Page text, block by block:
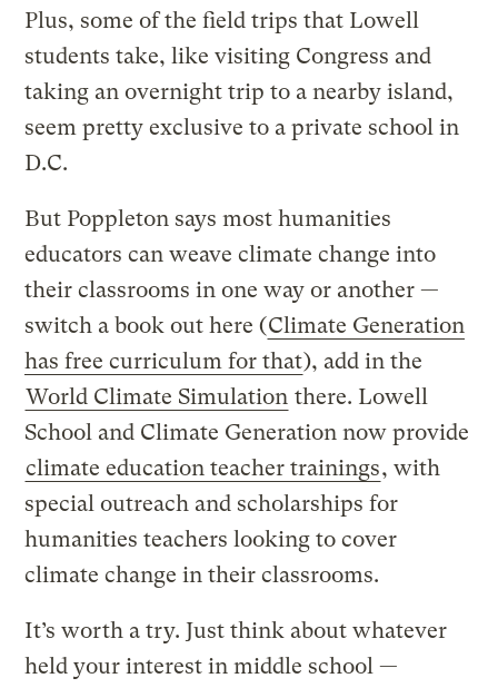
Plus, some of the field trips that Lowell
students take, like visiting Congress and
taking an overnight trip to a nearby island,
seem pretty exclusive to a private school in
D.C.
But Poppleton says most humanities
educators can weave climate change into
their classrooms in one way or another —
switch a book out here (Climate Generation
has free curriculum for that), add in the
World Climate Simulation there. Lowell
School and Climate Generation now provide
climate education teacher trainings, with
special outreach and scholarships for
humanities teachers looking to cover
climate change in their classrooms.
It’s worth a try. Just think about whatever
held your interest in middle school —